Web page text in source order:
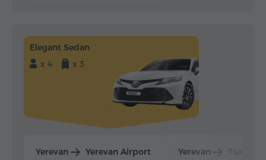
Elegant Sedan
x 4
x 3
Yerevan Yerevan Airport Yerevan